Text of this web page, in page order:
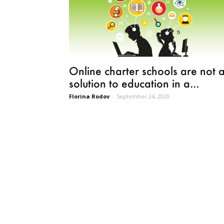
Online charter schools are not
solution to education in a...
Florina Rodov - September 24, 2020